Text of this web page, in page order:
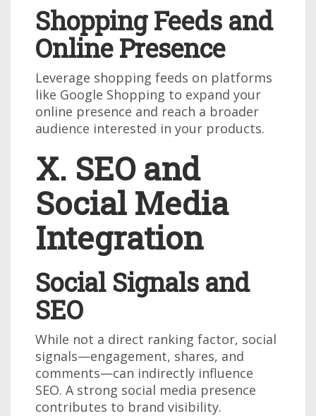
Shopping Feeds and
Online Presence
Leverage shopping feeds on platforms
like Google Shopping to expand your
online presence and reach a broader
audience interested in your products.
X. SEO and
Social Media
Integration
Social Signals and
SEO
While not a direct ranking factor, social
signals—engagement, shares, and
comments—can indirectly influence
SEO. A strong social media presence
contributes to brand visibility.